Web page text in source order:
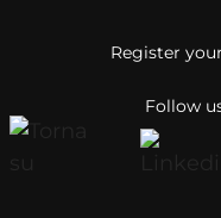
Follow
Register